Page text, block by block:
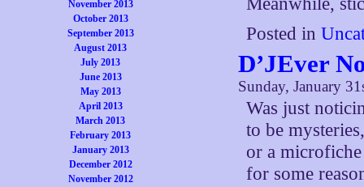
November 2013
October 2013
September 2013
August 2013
July 2013
June 2013
May 2013
April 2013
March 2013
February 2013
January 2013
December 2012
November 2012
Posted in
D’JEver
Sunday, January
Was just
to be
or a
for some